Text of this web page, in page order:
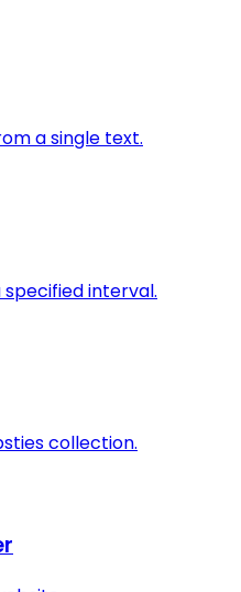
a single text.
interval.
collection.